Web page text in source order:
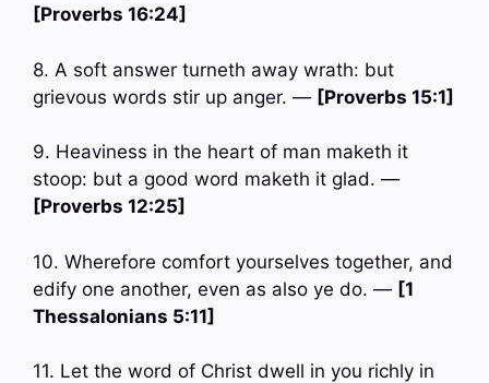
[Proverbs 16:24]
8. A soft answer turneth away wrath: but
grievous words stir up anger. — [Proverbs 15:1]
9. Heaviness in the heart of man maketh it
stoop: but a good word maketh it glad. —
[Proverbs 12:25]
10. Wherefore comfort yourselves together, and
edify one another, even as also ye do. — [1
Thessalonians 5:11]
11. Let the word of Christ dwell in you richly in